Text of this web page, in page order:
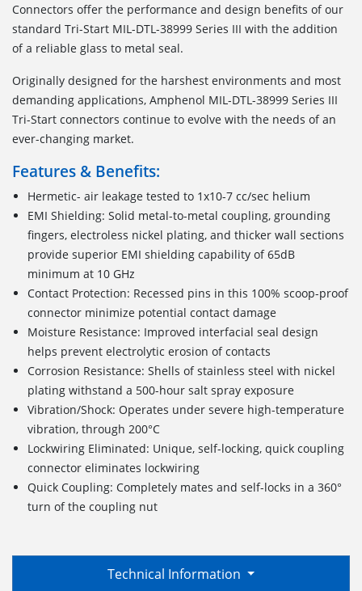
Connectors offer the performance and design benefits of our
standard Tri-Start MIL-DTL-38999 Series III with the addition
of a reliable glass to metal seal.
Originally designed for the harshest environments and most
demanding applications, Amphenol MIL-DTL-38999 Series III
Tri-Start connectors continue to evolve with the needs of an
ever-changing market.
Features & Benefits:
Hermetic- air leakage tested to 1x10-7 cc/sec helium
EMI Shielding: Solid metal-to-metal coupling, grounding
fingers, electroless nickel plating, and thicker wall sections
provide superior EMI shielding capability of 65dB
minimum at 10 GHz
Contact Protection: Recessed pins in this 100% scoop-proof
connector minimize potential contact damage
Moisture Resistance: Improved interfacial seal design
helps prevent electrolytic erosion of contacts
Corrosion Resistance: Shells of stainless steel with nickel
plating withstand a 500-hour salt spray exposure
Vibration/Shock: Operates under severe high-temperature
vibration, through 200°C
Lockwiring Eliminated: Unique, self-locking, quick coupling
connector eliminates lockwiring
Quick Coupling: Completely mates and self-locks in a 360°
turn of the coupling nut
Technical Information